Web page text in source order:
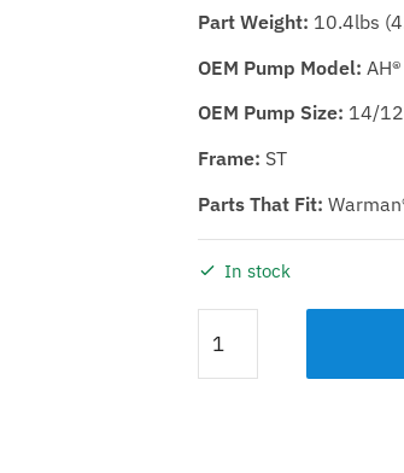
Part Weight: 10.4lbs
OEM Pump Model: AH®
OEM Pump Size: 14/
Frame: ST
Parts That Fit:
In stock
END
ELASTOMER